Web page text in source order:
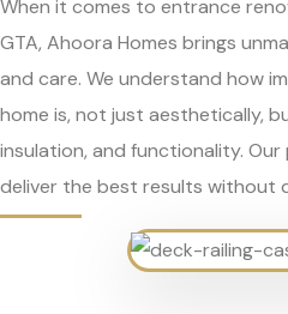
When it comes to entrance
GTA, Ahoora Homes brings
and care. We understand how
home is, not just aesthetically,
insulation, and functionality.
deliver the best results without